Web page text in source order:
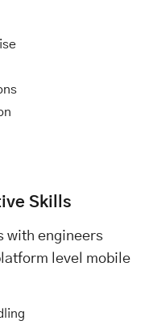
Skills
with engineers
level mobile